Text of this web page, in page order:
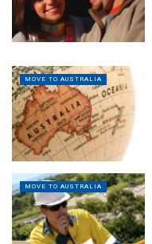
MOVE TO AUSTRALIA
MOVE TO AUSTRALIA